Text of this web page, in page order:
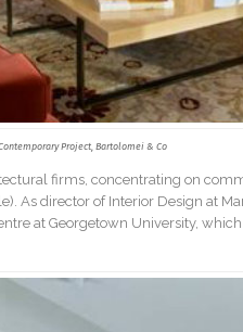
Project, Bartolomei & Co
firms, concentrating on
As director of Interior Design at
at Georgetown University,